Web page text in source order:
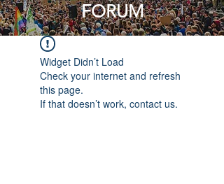
FORUM
Widget Didn’t Load
Check your internet and refresh
this page.
If that doesn’t work, contact us.